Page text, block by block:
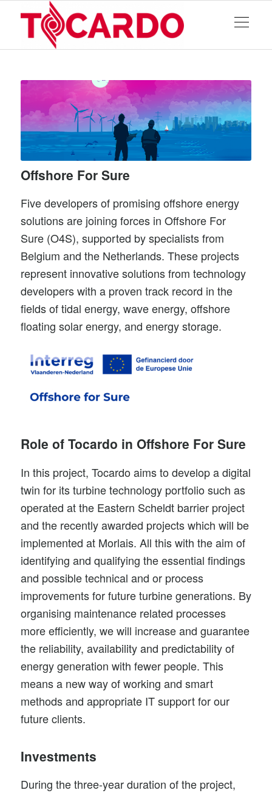
Offshore For Sure
Five developers of promising offshore energy
solutions are joining forces in Offshore For
Sure (O4S), supported by specialists from
Belgium and the Netherlands. These projects
represent innovative solutions from technology
developers with a proven track record in the
fields of tidal energy, wave energy, offshore
floating solar energy, and energy storage.
Role of Tocardo in Offshore For Sure
In this project, Tocardo aims to develop adigital
twin for its turbine technology portfolio such as
operated at the Eastern Scheldt barrier project
and the recently awarded projects which will be
implemented at Morlais. All this with the aim of
identifying and qualifying the essential findings
and possible technical and or process
improvements forfuture turbine generations. By
organising maintenance related processes
more efficiently, we will increase and guarantee
the reliability, availability and predictability of
energy generation with fewer people. This
means a new way of working and smart
methods and appropriate IT support for our
future clients.
Investments
During the three-year duration of the project,